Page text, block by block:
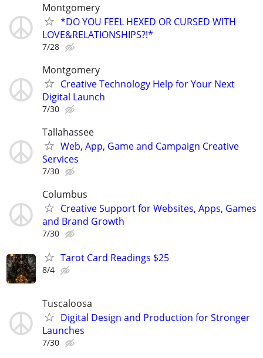
Montgomery
*DO YOU FEEL HEXED OR CURSED WITH
LOVE&RELATIONSHIPS?!*
7/28
Montgomery
Creative Technology Help for Your Next
Digital Launch
7/30
Tallahassee
Web, App, Game and Campaign Creative
Services
7/30
Columbus
Creative Support for Websites, Apps, Games
and Brand Growth
7/30
Tarot Card Readings $25
8/4
Tuscaloosa
Digital Design and Production for Stronger
Launches
7/30